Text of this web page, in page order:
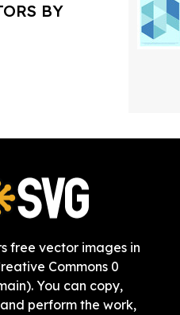
BY
free vector images in
Commons 0
You can copy,
perform the work,